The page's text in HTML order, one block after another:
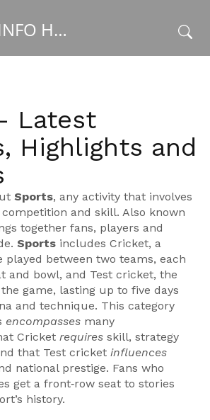
PROVISION INFO HUB
Latest
Highlights and
Sports, any activity that involves
and skill. Also known
together fans, players and
Sports includes Cricket, a
played between two teams, each
and bowl, and Test cricket, the
game, lasting up to five days
and technique. This category
encompasses many
Cricket requires skill, strategy
that Test cricket influences
national prestige. Fans who
get a front‑row seat to stories
history.